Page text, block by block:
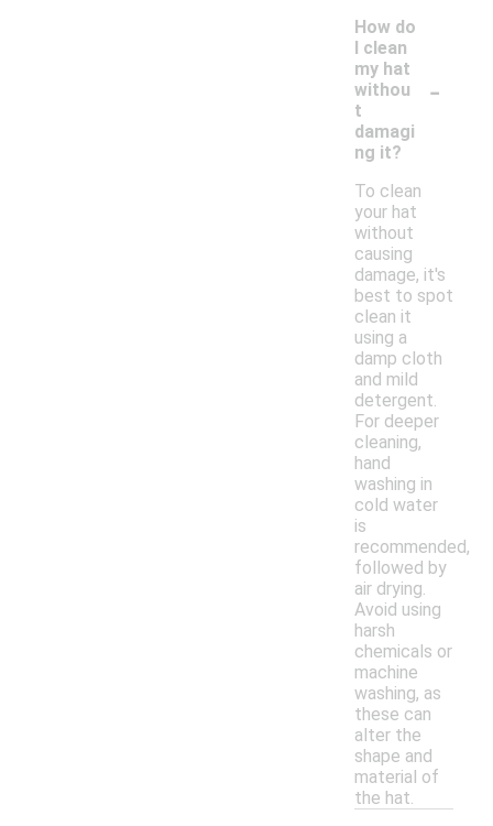
How do
I clean
my hat
withou
t
damagi
ng it?
-
To clean
your hat
without
causing
damage, it's
best to spot
clean it
using a
damp cloth
and mild
detergent.
For deeper
cleaning,
hand
washing in
cold water
is
recommended,
followed by
air drying.
Avoid using
harsh
chemicals or
machine
washing, as
these can
alter the
shape and
material of
the hat.